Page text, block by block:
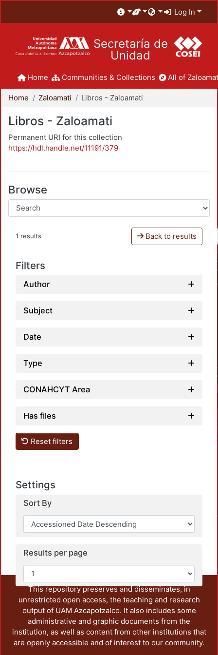
Log In
Secretaría de
Unidad
Home Communities & Collections All of
Home Zaloamati Libros - Zaloamati
Libros - Zaloamati
Permanent URI for this collection
https://hdl.handle.net/11191/379
Browse
1 results Back to results
Filters
Author
Subject
Date
Type
CONAHCYT Area
Has files
Reset filters
Settings
Sort By
Results per page
This repository preserves and disseminates, in
unrestricted open access, the teaching and research
output of UAM Azcapotzalco. It also includes some
administrative and graphic documents from the
institution, as well as content from other institutions that
are openly accessible and of interest to our community.